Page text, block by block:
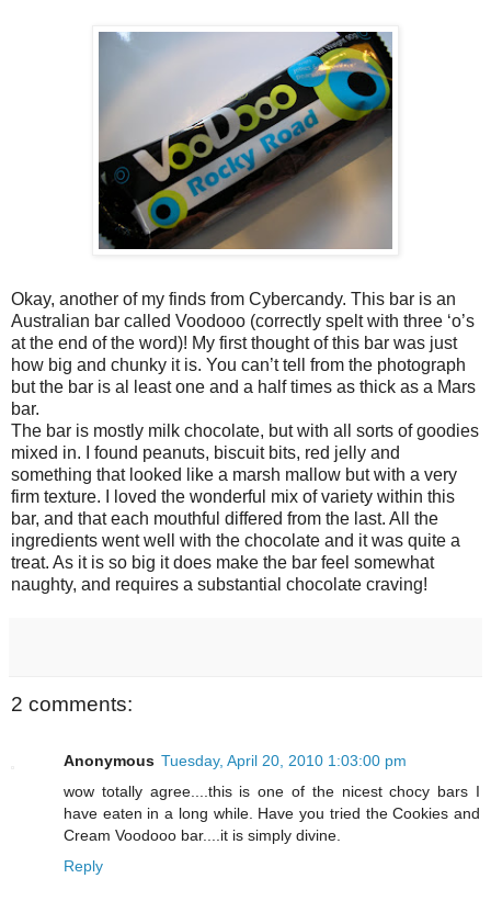
Okay, another of my finds from Cybercandy. This bar is an
Australian bar called Voodooo (correctly spelt with three ‘o’s
at the end of the word)! My first thought of this bar was just
how big and chunky it is. You can’t tell from the photograph
but the bar is al least one and a half times as thick as a Mars
bar.
The bar is mostly milk chocolate, but with all sorts of goodies
mixed in. I found peanuts, biscuit bits, red jelly and
something that looked like a marsh mallow but with a very
firm texture. I loved the wonderful mix of variety within this
bar, and that each mouthful differed from the last. All the
ingredients went well with the chocolate and it was quite a
treat. As it is so big it does make the bar feel somewhat
naughty, and requires a substantial chocolate craving!
2 comments:
Anonymous Tuesday, April 20, 2010 1:03:00 pm
wow totally agree....this is one of the nicest chocy bars I
have eaten in a long while. Have you tried the Cookies and
Cream Voodooo bar....it is simply divine.
Reply